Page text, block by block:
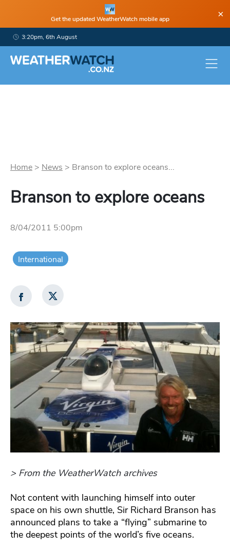
Get the updated WeatherWatch mobile app ×
3:20pm, 6th August
Home > News > Branson to explore oceans...
Branson to explore oceans
8/04/2011 5:00pm
International
> From the WeatherWatch archives
Not content with launching himself into outer
space on his own shuttle, Sir Richard Branson has
announced plans to take a “flying” submarine to
the deepest points of the world’s five oceans.